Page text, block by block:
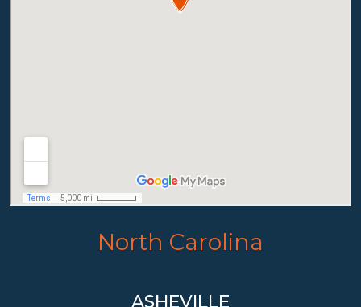
North Carolina
ASHEVILLE